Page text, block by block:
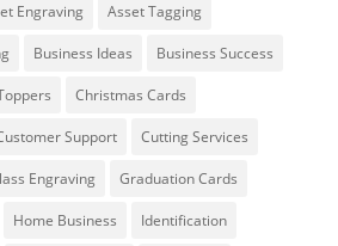
Engraving Asset Tagging
Business Ideas Business Success
Christmas Cards
Support Cutting Services
Engraving Graduation Cards
Home Business Identification